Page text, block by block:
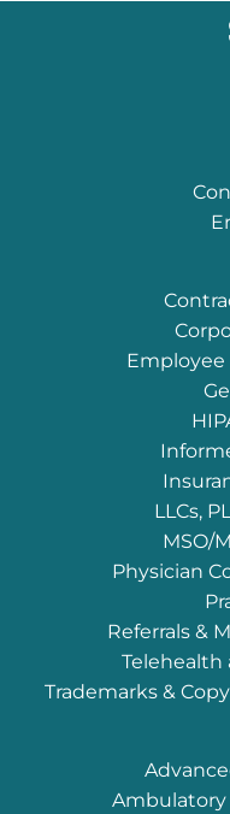
Employee
LLCs,
MSO/
Physician
Referrals &
Telehealth
Trademarks &
Ambulatory